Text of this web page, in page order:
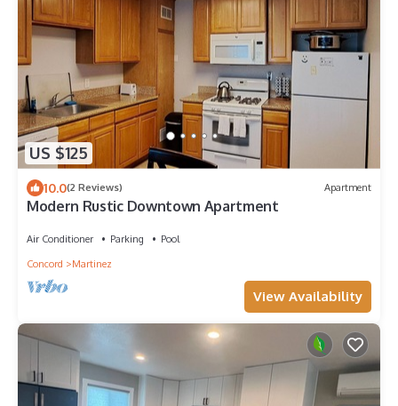
US $125
10.0(2 Reviews) Apartment
Modern Rustic Downtown Apartment
Air Conditioner Parking
Pool
Concord
Martinez
View Availability